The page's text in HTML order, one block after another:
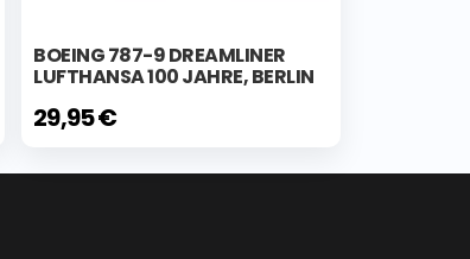
BOEING 787-9 DREAMLINER
LUFTHANSA 100 JAHRE, BERLIN
29,95 €